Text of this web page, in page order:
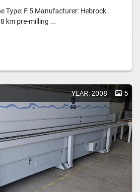
Type: F 5 Manufacturer: Hebrock
km pre-milling ...
YEAR: 2008 5